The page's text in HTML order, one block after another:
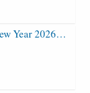
Year 2026…